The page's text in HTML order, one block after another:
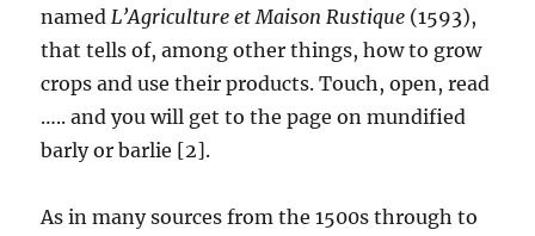
named L’Agriculture et Maison Rustique (1593),
that tells of, among other things, how to grow
crops and use their products. Touch, open, read
….. and you will get to the page on mundified
barly or barlie [2].
As in many sources from the 1500s through to